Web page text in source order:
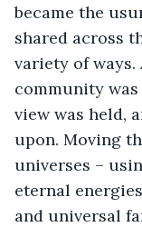
became the
shared across
variety of ways.
community
view was held,
upon. Moving
universes –
eternal
and universal